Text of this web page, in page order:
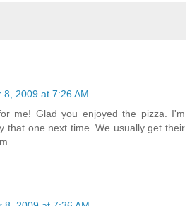
8, 2009 at 7:26 AM
me! Glad you enjoyed the pizza. I'm
that one next time. We usually get their